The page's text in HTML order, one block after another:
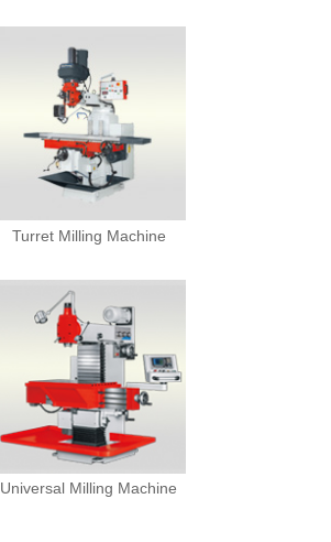
Turret Milling Machine
Universal Milling Machine